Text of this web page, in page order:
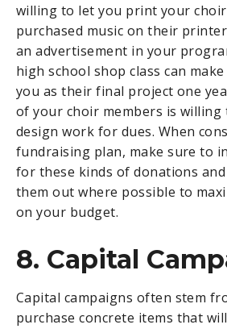
willing to let you print your
purchased music on their
an advertisement in your
high school shop class can
you as their final project one
of your choir members is
design work for dues. When
fundraising plan, make sure to
for these kinds of donations
them out where possible to
on your budget.
8. Capital
Capital campaigns often stem
purchase concrete items that